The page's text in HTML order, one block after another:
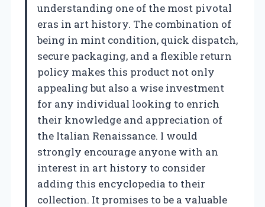
understanding one of the most pivotal
eras in art history. The combination of
being in mint condition, quick dispatch,
secure packaging, and a flexible return
policy makes this product not only
appealing but also a wise investment
for any individual looking to enrich
their knowledge and appreciation of
the Italian Renaissance. I would
strongly encourage anyone with an
interest in art history to consider
adding this encyclopedia to their
collection. It promises to be a valuable